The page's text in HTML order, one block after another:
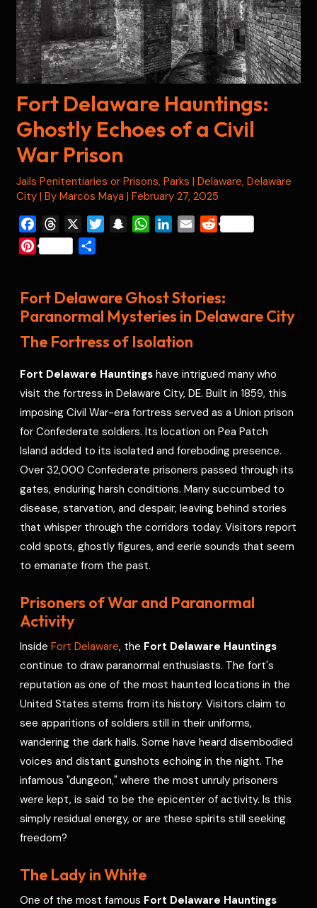
Fort Delaware Hauntings:
Ghostly Echoes of a Civil
War Prison
Jails Penitentiaries or Prisons,Parks |Delaware,Delaware
City | ByMarcos Maya|February 27, 2025
a
c
o
o
k
h
r
a
d
s
e
r
c
h
a
t
W
A
p
p
e
d
I
n
R
t
P
t
e
e
t
r
e
Fort Delaware Ghost Stories:
Paranormal Mysteries in Delaware City
The Fortress of Isolation
Fort Delaware Hauntings have intrigued many who
visit the fortress in Delaware City, DE. Built in 1859, this
imposing Civil War-era fortress served as a Union prison
for Confederate soldiers. Its location on Pea Patch
Island added to its isolated and foreboding presence.
Over 32,000 Confederate prisoners passed through its
gates, enduring harsh conditions. Many succumbed to
disease, starvation, and despair, leaving behind stories
that whisper through the corridors today. Visitors report
cold spots, ghostly figures, and eerie sounds that seem
to emanate from the past.
Prisoners of War and Paranormal
Activity
InsideFort Delaware, the Fort Delaware Hauntings
continue to draw paranormal enthusiasts. The fort's
reputation as one of the most haunted locations in the
United States stems from its history. Visitors claim to
see apparitions of soldiers still in their uniforms,
wandering the dark halls. Some have heard disembodied
voices and distant gunshots echoing in the night. The
infamous "dungeon," where the most unruly prisoners
were kept, is said to be the epicenter of activity. Is this
simply residual energy, or are these spirits still seeking
freedom?
The Lady in White
One of the most famous Fort Delaware Hauntings